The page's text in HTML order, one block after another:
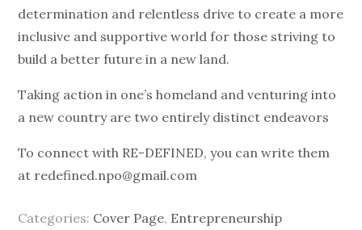
determination and relentless drive to create a more
inclusive and supportive world for those striving to
build a better future in a new land.
Taking action in one’s homeland and venturing into
a new country are two entirely distinct endeavors
To connect with RE-DEFINED, you can write them
at redefined.npo@gmail.com
Categories: Cover Page, Entrepreneurship